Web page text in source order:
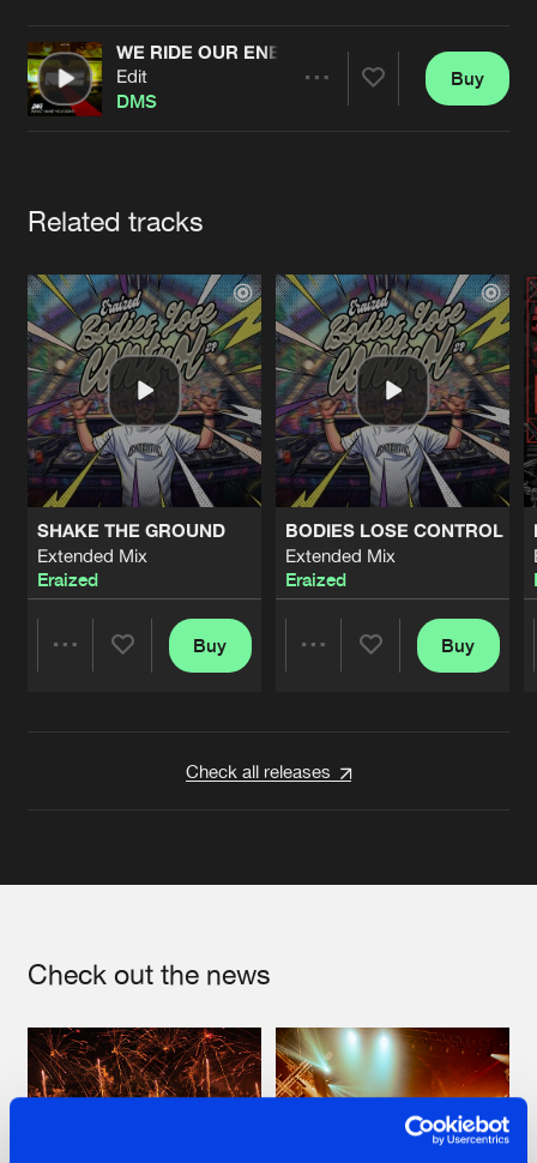
Jobs
Contact
Verify artist
WE RIDE OUR ENEMIES
Edit
DMS
Buy
Related tracks
SHAKE THE GROUND
Extended Mix
Eraized
Buy
BODIES LOSE CONTROL
Extended Mix
Eraized
Buy
Check all releases
Check out the news